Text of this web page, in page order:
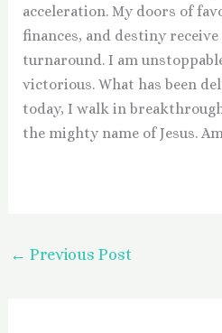
acceleration. My doors of
finances, and destiny
turnaround. I am
victorious. What has been
today, I walk in
the mighty name of Jesus.
← Previous Post